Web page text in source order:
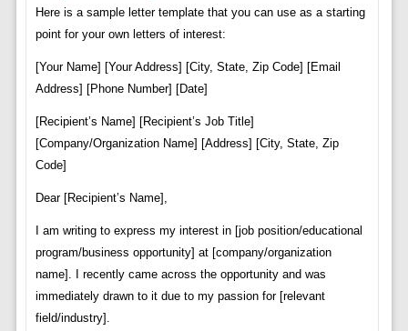
Here is a sample letter template that you can use as a starting
point for your own letters of interest:
[Your Name] [Your Address] [City, State, Zip Code] [Email
Address] [Phone Number] [Date]
[Recipient’s Name] [Recipient’s Job Title]
[Company/Organization Name] [Address] [City, State, Zip
Code]
Dear [Recipient’s Name],
I am writing to express my interest in [job position/educational
program/business opportunity] at [company/organization
name]. I recently came across the opportunity and was
immediately drawn to it due to my passion for [relevant
field/industry].